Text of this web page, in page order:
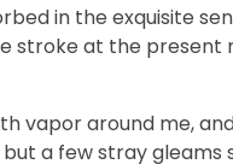
in the exquisite
stroke at the
vapor around me,
a few stray